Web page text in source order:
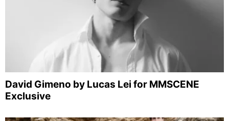
David Gimeno by Lucas Lei for MMSCENE
Exclusive